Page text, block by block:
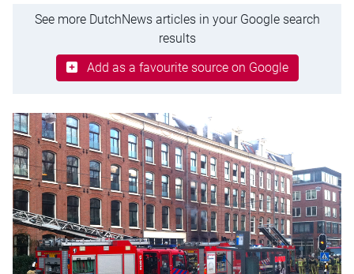
See more DutchNews articles in your Google search
results
Add as a favourite source on Google